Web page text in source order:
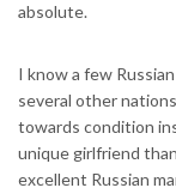
absolute.
I know a few
several other
towards condition
unique girlfriend
excellent Russian